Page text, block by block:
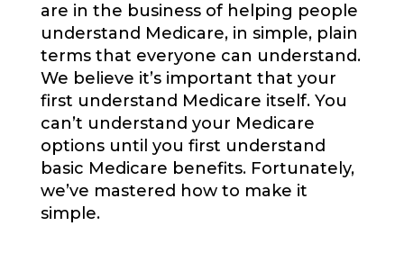
are in the business of helping people
understand Medicare, in simple, plain
terms that everyone can understand.
We believe it’s important that your
first understand Medicare itself. You
can’t understand your Medicare
options until you first understand
basic Medicare benefits. Fortunately,
we’ve mastered how to make it
simple.